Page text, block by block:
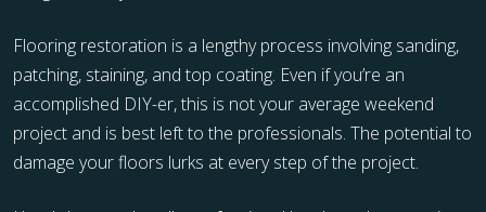
Flooring restoration is a lengthy process involving sanding,
patching, staining, and top coating. Even if you’re an
accomplished DIY-er, this is not your average weekend
project and is best left to the professionals. The potential to
damage your floors lurks at every step of the project.